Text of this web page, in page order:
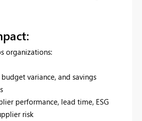
organizations:
variance, and savings
performance, lead time, ESG
risk